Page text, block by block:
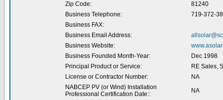
Zip Code:
81240
Business Telephone:
719-372-
Business FAX:
Business Email Address:
Business Website:
Business Founded Month-Year:
Dec 1998
Principal Product or Service:
RE Sales,
License or Contractor Number:
NA
NABCEP PV (or Wind) Installation
Professional Certification Date::
NA